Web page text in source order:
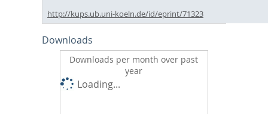
http://kups.ub.uni-koeln.de/id/eprint/71323
Downloads
Downloads per month over past
year
Loading...